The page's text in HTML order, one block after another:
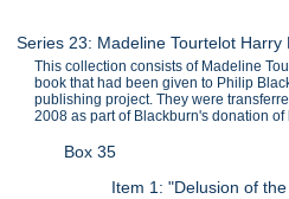
Series 23: Madeline Tourtelot Harry
This collection consists of Madeline
book that had been given to Philip
publishing project. They were
2008 as part of Blackburn's donation of
Box 35
Item 1: "Delusion of